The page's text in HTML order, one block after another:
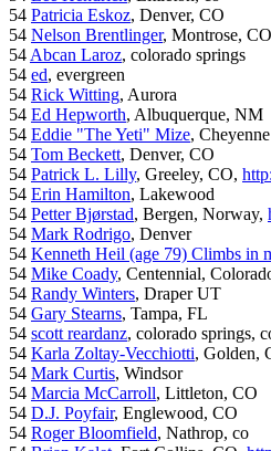
54 Patricia Eskoz, Denver, CO
54 Nelson Brentlinger, Montrose, CO
54 Abcan Laroz, colorado springs
54 ed, evergreen
54 Rick Witting, Aurora
54 Ed Hepworth, Albuquerque, NM
54 Eddie "The Yeti" Mize,
54 Tom Beckett, Denver, CO
54 Patrick L. Lilly, Greeley, CO,
54 Erin Hamilton, Lakewood
54 Petter Bjørstad, Bergen, Norway,
54 Mark Rodrigo, Denver
54 Kenneth Heil (age 79) Climbs in
54 Mike Coady, Centennial,
54 Randy Winters, Draper UT
54 Gary Stearns, Tampa, FL
54 scott reardanz, colorado springs,
54 Karla Zoltay-Vecchiotti, Golden,
54 Mark Curtis, Windsor
54 Marcia McCarroll, Littleton, CO
54 D.J. Poyfair, Englewood, CO
54 Roger Bloomfield, Nathrop, co